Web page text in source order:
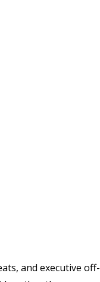
and executive off-